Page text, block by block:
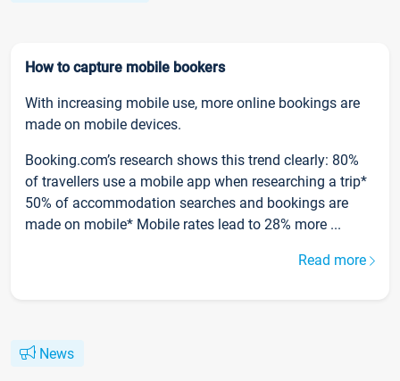
How to capture mobile bookers
With increasing mobile use, more online bookings are
made on mobile devices.
Booking.com’s research shows this trend clearly: 80%
of travellers use a mobile app when researching a trip*
50% of accommodation searches and bookings are
made on mobile* Mobile rates lead to 28% more ...
Read more
News